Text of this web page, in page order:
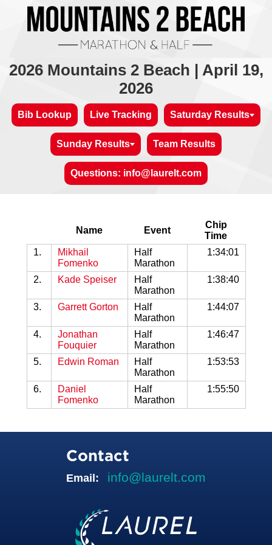
2026 Mountains 2 Beach | April 19,
2026
Bib Lookup Live Tracking Saturday Results
Sunday Results Team Results
Questions: info@laurelt.com
Name Event
Chip
Time
1.
Mikhail
Fomenko
Half
Marathon
1:34:01
2. Kade Speiser
Half
Marathon
1:38:40
3. Garrett Gorton
Half
Marathon
1:44:07
4.
Jonathan
Fouquier
Half
Marathon
1:46:47
5. Edwin Roman
Half
Marathon
1:53:53
6.
Daniel
Fomenko
Half
Marathon
1:55:50
Contact
Email: info@laurelt.com